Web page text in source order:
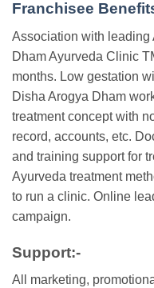
Franchisee
Association with leading
Dham Ayurveda Clinic
months. Low gestation
Disha Arogya Dham
treatment concept with
record, accounts, etc.
and training support for
Ayurveda treatment
to run a clinic. Online
campaign.
Support:-
All marketing,